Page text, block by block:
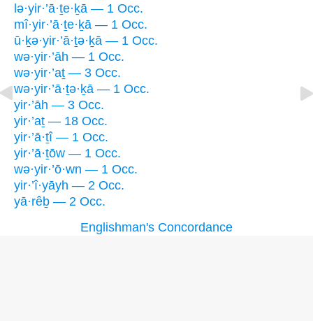
lə·yir·’ā·ṯe·ḵā — 1 Occ.
mî·yir·’ā·ṯe·ḵā — 1 Occ.
ū·ḵə·yir·’ā·ṯə·ḵā — 1 Occ.
wə·yir·’āh — 1 Occ.
wə·yir·’aṯ — 3 Occ.
wə·yir·’ā·ṯə·ḵā — 1 Occ.
yir·’āh — 3 Occ.
yir·’aṯ — 18 Occ.
yir·’ā·ṯî — 1 Occ.
yir·’ā·ṯōw — 1 Occ.
wə·yir·’ō·wn — 1 Occ.
yir·’î·yāyh — 2 Occ.
yā·rêḇ — 2 Occ.
Englishman's Concordance